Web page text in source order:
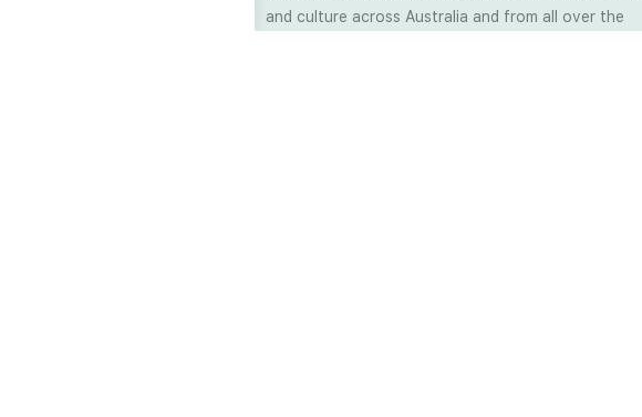
and culture across Australia and from all over the